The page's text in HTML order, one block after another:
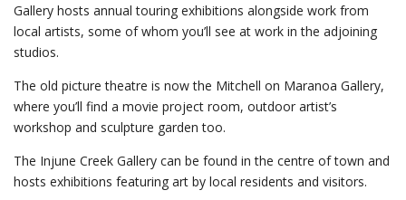
Gallery hosts annual touring exhibitions alongside work from
local artists, some of whom you’ll see at work in the adjoining
studios.
The old picture theatre is now the Mitchell on Maranoa Gallery,
where you’ll find a movie project room, outdoor artist’s
workshop and sculpture garden too.
The Injune Creek Gallery can be found in the centre of town and
hosts exhibitions featuring art by local residents and visitors.